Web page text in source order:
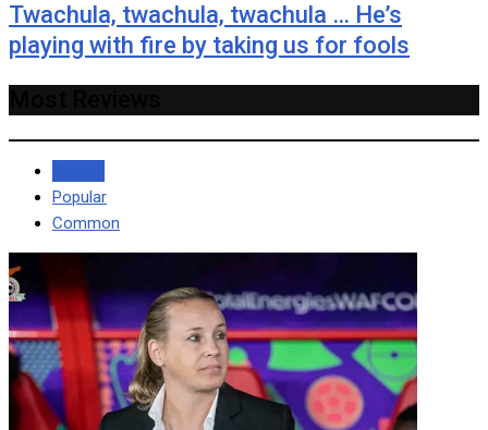
Twachula, twachula, twachula … He’s
playing with fire by taking us for fools
Popular
Common